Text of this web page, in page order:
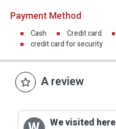
Payment Method
Cash Credit card
credit card for security
A review
We visited here